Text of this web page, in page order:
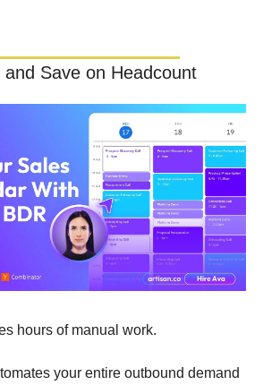
and Save on Headcount
hours of manual work.
your entire outbound demand